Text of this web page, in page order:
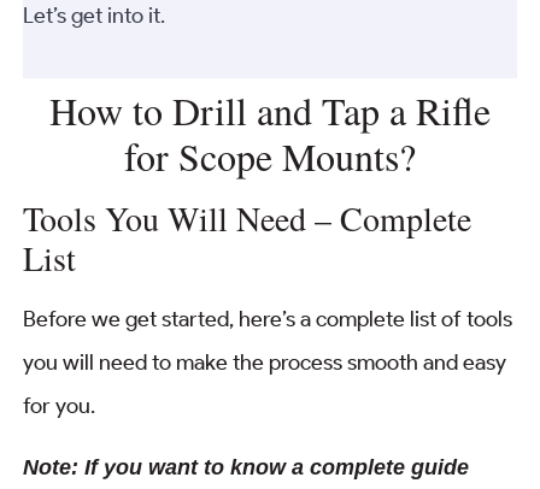
Let’s get into it.
How to Drill and Tap a Rifle
for Scope Mounts?
Tools You Will Need – Complete
List
Before we get started, here’s a complete list of tools
you will need to make the process smooth and easy
for you.
Note: If you want to know a complete guide